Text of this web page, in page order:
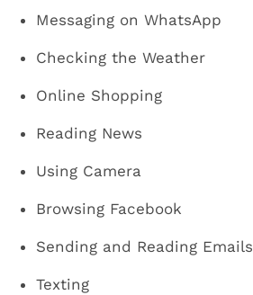
Messaging on WhatsApp
Checking the Weather
Online Shopping
Reading News
Using Camera
Browsing Facebook
Sending and Reading Emails
Texting